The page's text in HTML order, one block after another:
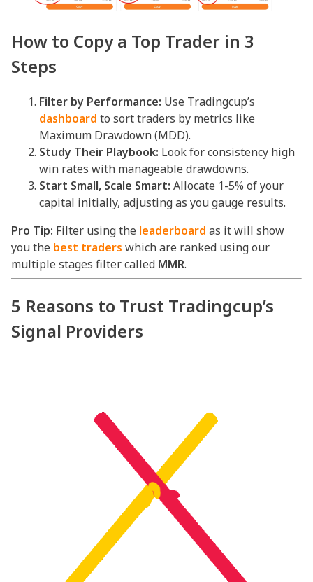
How to Copy a Top Trader in 3
Steps
Filter by Performance: Use Tradingcup’s
dashboard to sort traders by metrics like
Maximum Drawdown (MDD).
Study Their Playbook: Look for consistency high
win rates with manageable drawdowns.
Start Small, Scale Smart: Allocate 1-5% of your
capital initially, adjusting as you gauge results.
Pro Tip: Filter using the leaderboard as it will show
you the best traders which are ranked using our
multiple stages filter called MMR.
5 Reasons to Trust Tradingcup’s
Signal Providers